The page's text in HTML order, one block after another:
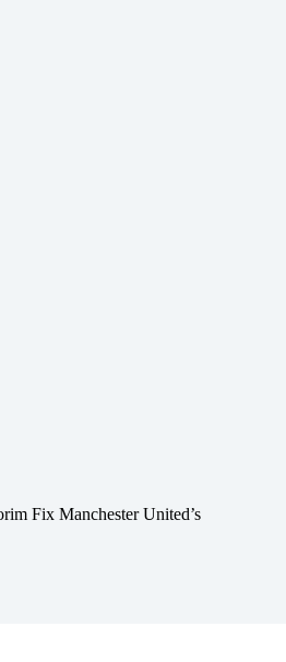
Fix Manchester United’s